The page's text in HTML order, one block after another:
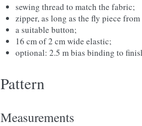
sewing thread to match the fabric;
zipper, as long as the fly piece
a suitable button;
16 cm of 2 cm wide elastic;
optional: 2.5 m bias binding to
Pattern
Measurements